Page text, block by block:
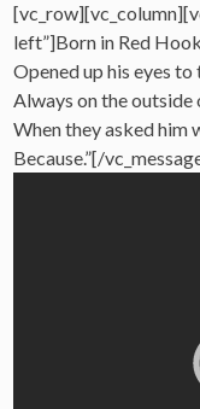
left”]Born in Red
Opened up his eyes
Always on the outside
When they asked him
Because.”[/